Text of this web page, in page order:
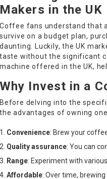
Makers in the UK
Coffee fans understand that
survive on a budget plan,
daunting. Luckily, the UK
taste without the significant
machine offered in the UK,
Why Invest in a
Before delving into the
the advantages of owning
Convenience: Brew your
Quality assurance: You can
Range: Experiment with
Affordable: Over time,